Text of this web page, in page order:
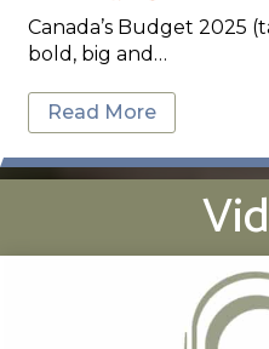
Canada’s Budget 2025
bold, big and…
Read More